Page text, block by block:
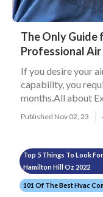
The Only
Professional
If you desire your
capability, you
months.All about
Published Nov 02, 23
Top 5 Things To Look
Hamilton Hill Oz 2022
101 Of The Best Hvac